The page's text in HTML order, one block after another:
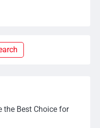
the Best Choice for